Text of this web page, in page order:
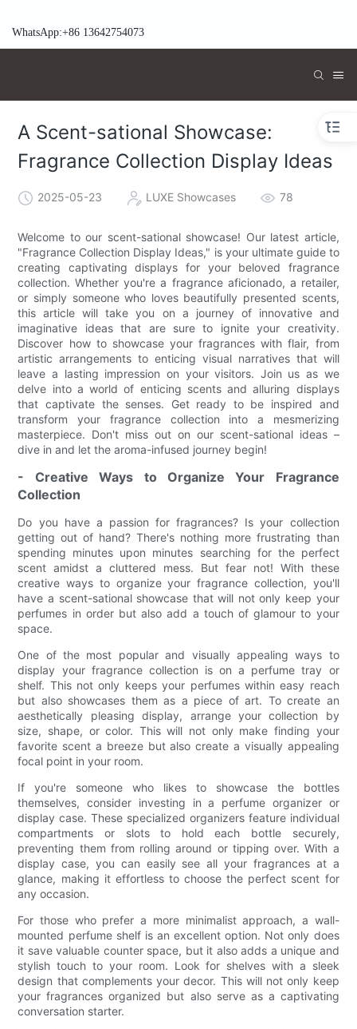
WhatsApp:+86 13642754073
A Scent-sational Showcase:
Fragrance Collection Display Ideas
2025-05-23 LUXE Showcases 78
Welcome to our scent-sational showcase! Our latest article,
"Fragrance Collection Display Ideas," is your ultimate guide to
creating captivating displays for your beloved fragrance
collection. Whether you're a fragrance aficionado, a retailer,
or simply someone who loves beautifully presented scents,
this article will take you on a journey of innovative and
imaginative ideas that are sure to ignite your creativity.
Discover how to showcase your fragrances with flair, from
artistic arrangements to enticing visual narratives that will
leave a lasting impression on your visitors. Join us as we
delve into a world of enticing scents and alluring displays
that captivate the senses. Get ready to be inspired and
transform your fragrance collection into a mesmerizing
masterpiece. Don't miss out on our scent-sational ideas –
dive in and let the aroma-infused journey begin!
- Creative Ways to Organize Your Fragrance
Collection
Do you have a passion for fragrances? Is your collection
getting out of hand? There's nothing more frustrating than
spending minutes upon minutes searching for the perfect
scent amidst a cluttered mess. But fear not! With these
creative ways to organize your fragrance collection, you'll
have a scent-sational showcase that will not only keep your
perfumes in order but also add a touch of glamour to your
space.
One of the most popular and visually appealing ways to
display your fragrance collection is on a perfume tray or
shelf. This not only keeps your perfumes within easy reach
but also showcases them as a piece of art. To create an
aesthetically pleasing display, arrange your collection by
size, shape, or color. This will not only make finding your
favorite scent a breeze but also create a visually appealing
focal point in your room.
If you're someone who likes to showcase the bottles
themselves, consider investing in a perfume organizer or
display case. These specialized organizers feature individual
compartments or slots to hold each bottle securely,
preventing them from rolling around or tipping over. With a
display case, you can easily see all your fragrances at a
glance, making it effortless to choose the perfect scent for
any occasion.
For those who prefer a more minimalist approach, a wall-
mounted perfume shelf is an excellent option. Not only does
it save valuable counter space, but it also adds a unique and
stylish touch to your room. Look for shelves with a sleek
design that complements your decor. This will not only keep
your fragrances organized but also serve as a captivating
conversation starter.